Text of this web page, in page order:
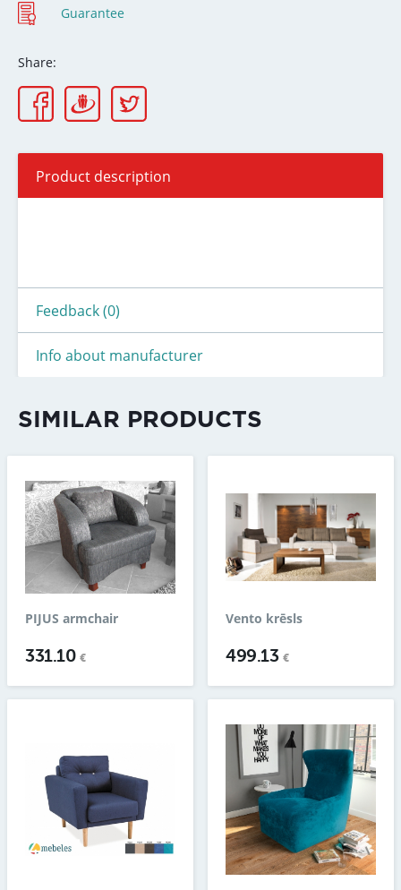
Guarantee
Share:
Product description
Feedback (0)
Info about manufacturer
SIMILAR PRODUCTS
PIJUS armchair
331.10€
Vento krēsls
499.13€